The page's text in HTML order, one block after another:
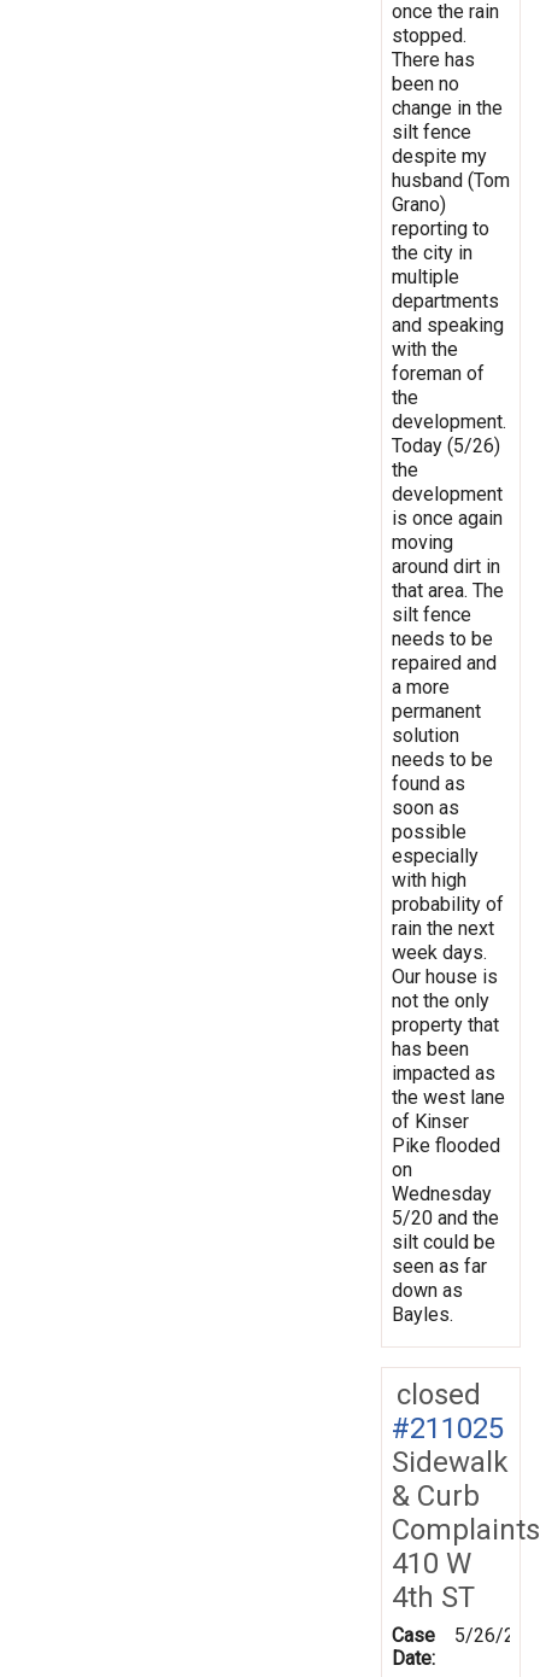
once the rain
stopped.
There has
been no
change in the
silt fence
despite my
husband (Tom
Grano)
reporting to
the city in
multiple
departments
and speaking
with the
foreman of
the
development.
Today (5/26)
the
development
is once again
moving
around dirt in
that area. The
silt fence
needs to be
repaired and
a more
permanent
solution
needs to be
found as
soon as
possible
especially
with high
probability of
rain the next
week days.
Our house is
not the only
property that
has been
impacted as
the west lane
of Kinser
Pike flooded
on
Wednesday
5/20 and the
silt could be
seen as far
down as
Bayles.
closed
#211025
Sidewalk
& Curb
Complaints
410 W
4th ST
Case
Date:
5/26/